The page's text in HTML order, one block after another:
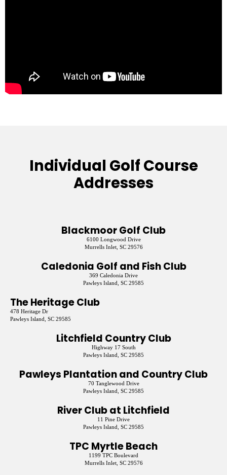
Individual Golf Course
Addresses
Blackmoor Golf Club
6100 Longwood Drive
Murrells Inlet, SC 29576
Caledonia Golf and Fish Club
369 Caledonia Drive
Pawleys Island, SC 29585
The Heritage Club
478 Heritage Dr
Pawleys Island, SC 29585
Litchfield Country Club
Highway 17 South
Pawleys Island, SC 29585
Pawleys Plantation and Country Club
70 Tanglewood Drive
Pawleys Island, SC 29585
River Club at Litchfield
11 Pine Drive
Pawleys Island, SC 29585
TPC Myrtle Beach
1199 TPC Boulevard
Murrells Inlet, SC 29576